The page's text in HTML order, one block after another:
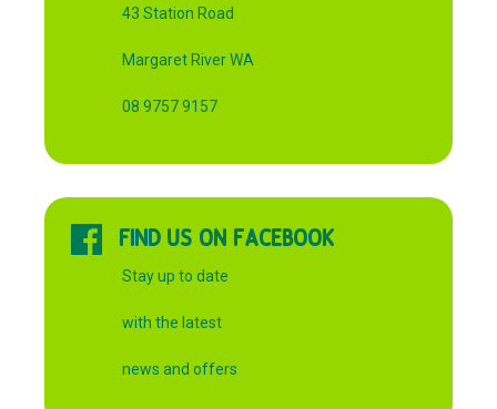
43 Station Road
Margaret River WA
08 9757 9157
FIND US ON FACEBOOK
Stay up to date
with the latest
news and offers